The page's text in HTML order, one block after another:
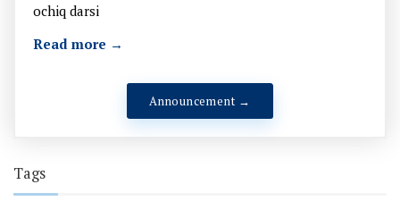
ochiq darsi
Read more →
Announcement →
Tags